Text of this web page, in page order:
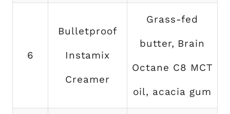
6
Bulletproof
Instamix
Creamer
Grass-fed
butter, Brain
Octane C8 MCT
oil, acacia gum